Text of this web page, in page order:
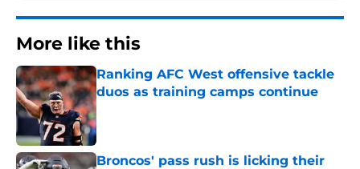
More like this
Ranking AFC West offensive tackle
duos as training camps continue
Published by on Invalid Date
Broncos' pass rush is licking their